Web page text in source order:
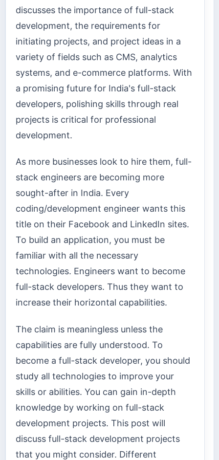
discusses the importance of full-stack
development, the requirements for
initiating projects, and project ideas in a
variety of fields such as CMS, analytics
systems, and e-commerce platforms. With
a promising future for India's full-stack
developers, polishing skills through real
projects is critical for professional
development.
As more businesses look to hire them, full-
stack engineers are becoming more
sought-after in India. Every
coding/development engineer wants this
title on their Facebook and LinkedIn sites.
To build an application, you must be
familiar with all the necessary
technologies. Engineers want to become
full-stack developers. Thus they want to
increase their horizontal capabilities.
The claim is meaningless unless the
capabilities are fully understood. To
become a full-stack developer, you should
study all technologies to improve your
skills or abilities. You can gain in-depth
knowledge by working on full-stack
development projects. This post will
discuss full-stack development projects
that you might consider. Different